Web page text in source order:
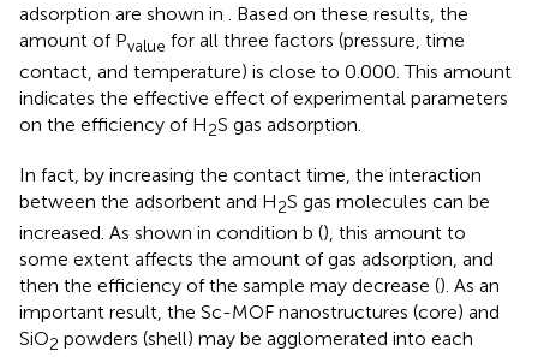
adsorption are shown in
. Based on these results, the
amount of Pvalue for all three factors (pressure, time
contact, and temperature) is close to 0.000. This amount
indicates the effective effect of experimental parameters
on the efficiency of H2S gas adsorption.
In fact, by increasing the contact time, the interaction
between the adsorbent and H2S gas molecules can be
increased. As shown in condition b (), this amount to
some extent affects the amount of gas adsorption, and
then the efficiency of the sample may decrease (). As an
important result, the Sc-MOF nanostructures (core) and
SiO2 powders (shell) may be agglomerated into each